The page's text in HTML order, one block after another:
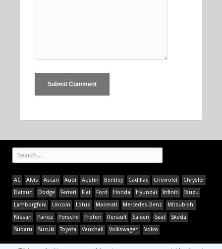
AC Alvis Ascari Audi Austin Bentley Cadillac Chevrolet
Chrysler
Datsun
Dodge Ferrari Fiat Ford Honda Hyundai Infiniti
Isuzu
Lamborghini
Lincoln Lotus Maserati Mercedes-Benz
Mitsubishi
Nissan
Panoz Porsche Proton Renault Saleen Seat
Skoda
Subaru
Suzuki Toyota Vauxhall Volkswagen Volvo